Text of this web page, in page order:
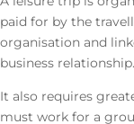
paid for by the
organisation and
business relationship.
It also requires
must work for a